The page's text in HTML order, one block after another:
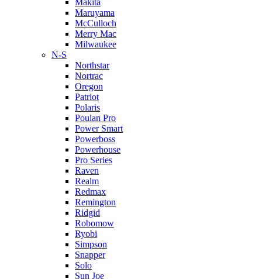
Makita
Maruyama
McCulloch
Merry Mac
Milwaukee
N-S
Northstar
Nortrac
Oregon
Patriot
Polaris
Poulan Pro
Power Smart
Powerboss
Powerhouse
Pro Series
Raven
Realm
Redmax
Remington
Ridgid
Robomow
Ryobi
Simpson
Snapper
Solo
Sun Joe